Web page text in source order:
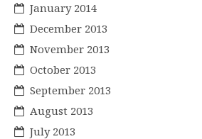
January 2014
December 2013
November 2013
October 2013
September 2013
August 2013
July 2013